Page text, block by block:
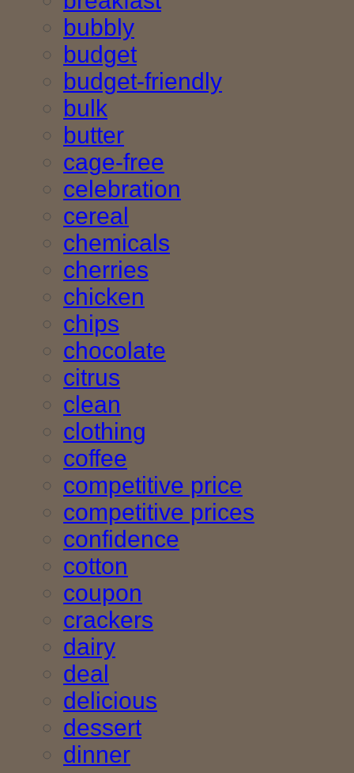
bubbly
budget
budget-friendly
bulk
butter
cage-free
celebration
cereal
chemicals
cherries
chicken
chips
chocolate
citrus
clean
clothing
coffee
competitive price
competitive prices
confidence
cotton
coupon
crackers
dairy
deal
delicious
dessert
dinner